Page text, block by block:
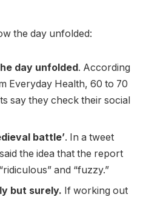
the day unfolded:
day unfolded. According
Everyday Health, 60 to 70
say they check their social
battle’. In a tweet
the idea that the report
and “fuzzy.”
but surely. If working out